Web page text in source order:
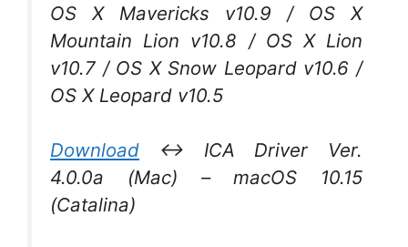
OS X Mavericks v10.9 / OS X
Mountain Lion v10.8 / OS X Lion
v10.7 / OS X Snow Leopard v10.6 /
OS X Leopard v10.5
Download ↔ ICA Driver Ver.
4.0.0a (Mac) – macOS 10.15
(Catalina)